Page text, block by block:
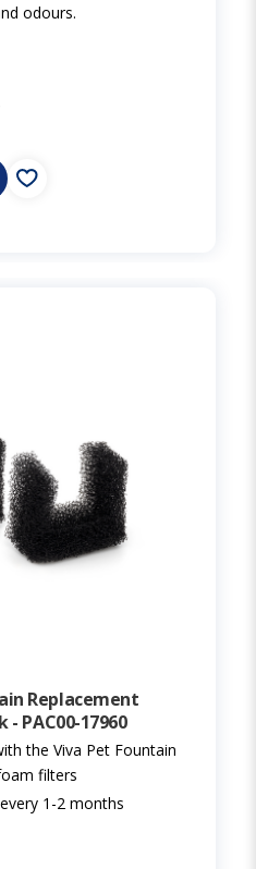
odours.
Replacement
- PAC00-17960
the Viva Pet Fountain
filters
1-2 months